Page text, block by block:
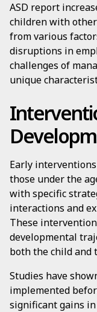
ASD report
children with
from various
disruptions in
challenges of
unique
Early
those under the
with specific
interactions and
These
developmental
both the child and
Studies have
implemented
significant gains